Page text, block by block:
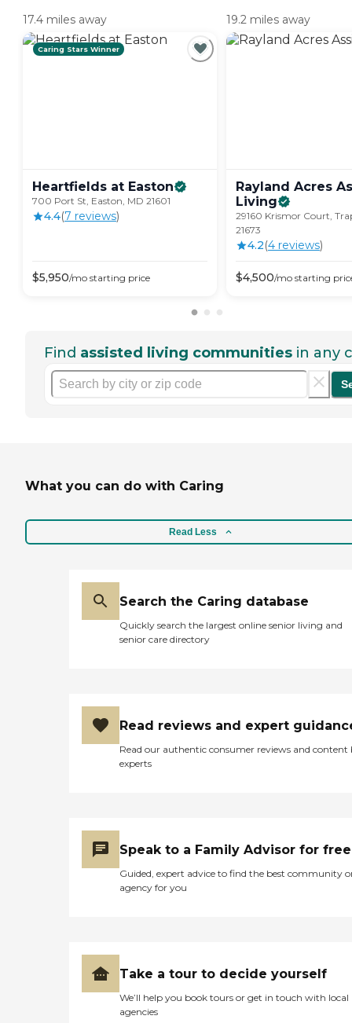
17.4 miles away
Caring Stars Winner
Heartfields at Easton
700 Port St, Easton, MD 21601
4.4(7 reviews)
$5,950/mo starting price
19.2 miles away
Rayland Acres
Living
29160 Krismor Court,
21673
4.2(4 reviews)
$4,500/mo starting
Find assisted living communities in any
What you can do with Caring
Read Less
Search the Caring database
Quickly search the largest online senior living and
senior care directory
Read reviews and expert
Read our authentic consumer reviews and content
experts
Speak to a Family Advisor for free
Guided, expert advice to find the best community
agency for you
Take a tour to decide yourself
We’ll help you book tours or get in touch with local
agencies